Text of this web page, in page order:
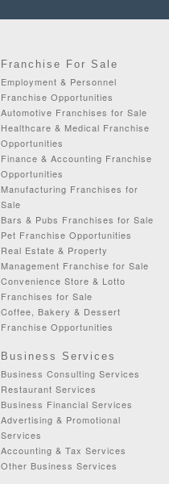
Franchise For Sale
Employment & Personnel
Franchise Opportunities
Automotive Franchises for Sale
Healthcare & Medical Franchise
Opportunities
Finance & Accounting Franchise
Opportunities
Manufacturing Franchises for
Sale
Bars & Pubs Franchises for Sale
Pet Franchise Opportunities
Real Estate & Property
Management Franchise for Sale
Convenience Store & Lotto
Franchises for Sale
Coffee, Bakery & Dessert
Franchise Opportunities
Business Services
Business Consulting Services
Restaurant Services
Business Financial Services
Advertising & Promotional
Services
Accounting & Tax Services
Other Business Services